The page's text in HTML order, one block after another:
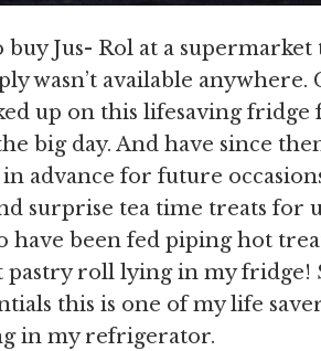
Jus- Rol at a supermarket
wasn’t available anywhere.
up on this lifesaving fridge
big day. And have since
advance for future
surprise tea time treats for
have been fed piping hot
pastry roll lying in my fridge!
this is one of my life
in my refrigerator.